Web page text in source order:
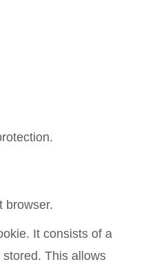
browser.
It consists of a
This allows